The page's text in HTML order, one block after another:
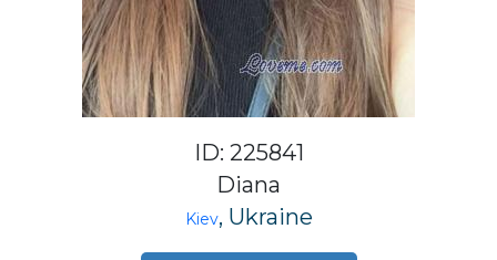
ID: 225841
Diana
Kiev, Ukraine